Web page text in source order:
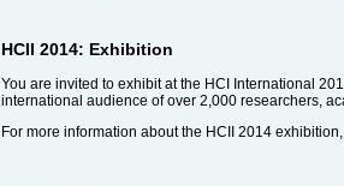
HCII 2014: Exhibition
You are invited to exhibit at the HCI International
international audience of over 2,000 researchers,
For more information about the HCII 2014